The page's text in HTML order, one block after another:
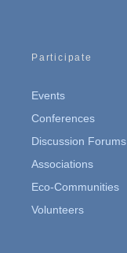
Participate
Events
Conferences
Discussion Forums
Associations
Eco-Communities
Volunteers